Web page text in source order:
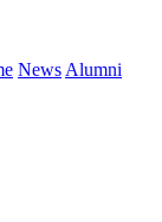
News Alumni